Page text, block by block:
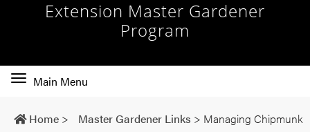
Extension Master Gardener
Program
Toggle
navigation
Main Menu
Home > Master Gardener Links > Managing Chipmunk